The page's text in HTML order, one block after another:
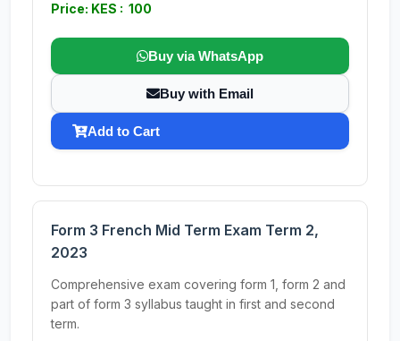
Price: KES : 100
Buy via WhatsApp
Buy with Email
Add to Cart
Form 3 French Mid Term Exam Term 2,
2023
Comprehensive exam covering form 1, form 2 and
part of form 3 syllabus taught in first and second
term.